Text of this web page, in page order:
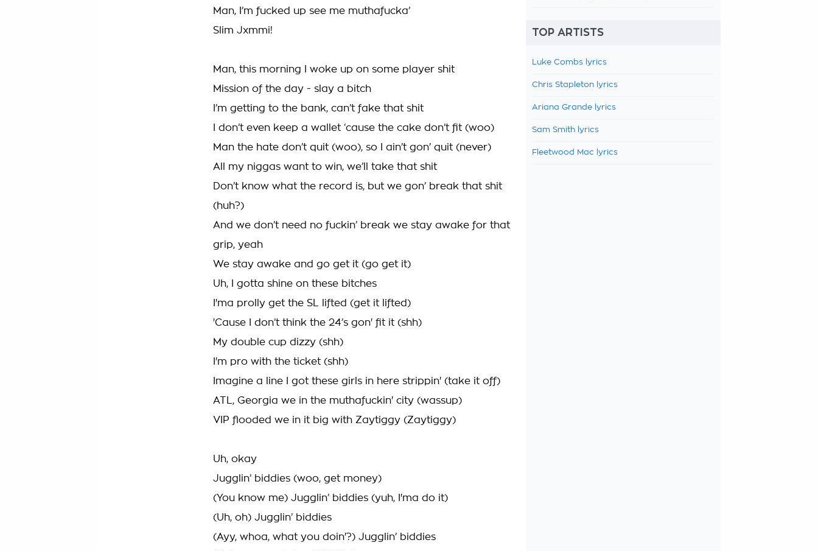
Man, I’m fucked up see me muthafucka’
Slim Jxmmi!
Man, this morning I woke up on some player shit
Mission of the day - slay a bitch
I’m getting to the bank, can’t fake that shit
I don’t even keep a wallet ‘cause the cake don’t fit (woo)
Man the hate don’t quit (woo), so I ain’t gon’ quit (never)
All my niggas want to win, we’ll take that shit
Don’t know what the record is, but we gon’ break that shit
(huh?)
And we don’t need no fuckin’ break we stay awake for that
grip, yeah
We stay awake and go get it (go get it)
Uh, I gotta shine on these bitches
I'ma prolly get the SL lifted (get it lifted)
'Cause I don’t think the 24’s gon' fit it (shh)
My double cup dizzy (shh)
I'm pro with the ticket (shh)
Imagine a line I got these girls in here strippin' (take it off)
ATL, Georgia we in the muthafuckin' city (wassup)
VIP flooded we in it big with Zaytiggy (Zaytiggy)
Uh, okay
Jugglin’ biddies (woo, get money)
(You know me) Jugglin’ biddies (yuh, I'ma do it)
(Uh, oh) Jugglin’ biddies
(Ayy, whoa, what you doin'?) Jugglin’ biddies
TOP ARTISTS
Luke Combs lyrics
Chris Stapleton lyrics
Ariana Grande lyrics
Sam Smith lyrics
Fleetwood Mac lyrics